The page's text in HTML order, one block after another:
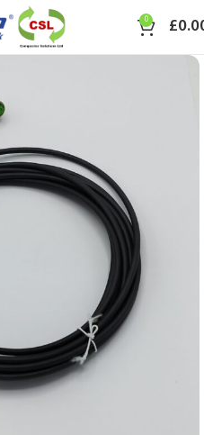
0 £